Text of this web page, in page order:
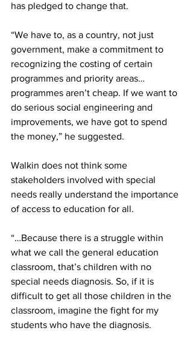
has pledged to change that.
“We have to, as a country, not just
government, make a commitment to
recognizing the costing of certain
programmes and priority areas…
programmes aren’t cheap. If we want to
do serious social engineering and
improvements, we have got to spend
the money,” he suggested.
Walkin does not think some
stakeholders involved with special
needs really understand the importance
of access to education for all.
“…Because there is a struggle within
what we call the general education
classroom, that’s children with no
special needs diagnosis. So, if it is
difficult to get all those children in the
classroom, imagine the fight for my
students who have the diagnosis.